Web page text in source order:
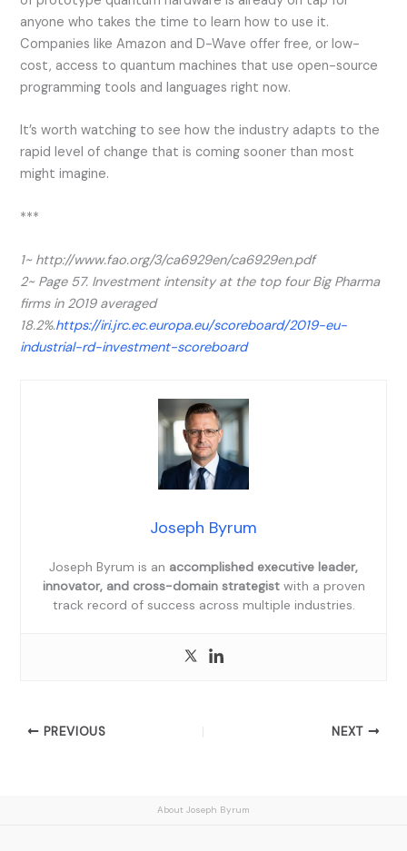
anyone who takes the time to learn how to use it.
Companies like Amazon and D-Wave offer free, or low-
cost, access to quantum machines that use open-source
programming tools and languages right now.
It’s worth watching to see how the industry adapts to the
rapid level of change that is coming sooner than most
might imagine.
***
1~ http://www.fao.org/3/ca6929en/ca6929en.pdf
2~ Page 57. Investment intensity at the top four Big Pharma
firms in 2019 averaged
18.2%.https://iri.jrc.ec.europa.eu/scoreboard/2019-eu-
industrial-rd-investment-scoreboard
Joseph Byrum
Joseph Byrum is an accomplished executive leader,
innovator, and cross-domain strategistwith a proven
track record of success across multiple industries.
PREVIOUS NEXT
About Joseph Byrum